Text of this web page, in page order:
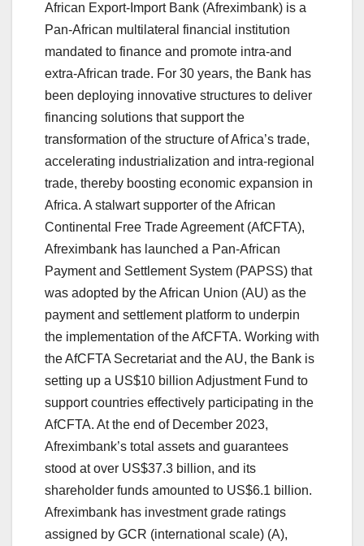
African Export-Import Bank (Afreximbank) is a
Pan-African multilateral financial institution
mandated to finance and promote intra-and
extra-African trade. For 30 years, the Bank has
been deploying innovative structures to deliver
financing solutions that support the
transformation of the structure of Africa’s trade,
accelerating industrialization and intra-regional
trade, thereby boosting economic expansion in
Africa. A stalwart supporter of the African
Continental Free Trade Agreement (AfCFTA),
Afreximbank has launched a Pan-African
Payment and Settlement System (PAPSS) that
was adopted by the African Union (AU) as the
payment and settlement platform to underpin
the implementation of the AfCFTA. Working with
the AfCFTA Secretariat and the AU, the Bank is
setting up a US$10 billion Adjustment Fund to
support countries effectively participating in the
AfCFTA. At the end of December 2023,
Afreximbank’s total assets and guarantees
stood at over US$37.3 billion, and its
shareholder funds amounted to US$6.1 billion.
Afreximbank has investment grade ratings
assigned by GCR (international scale) (A),